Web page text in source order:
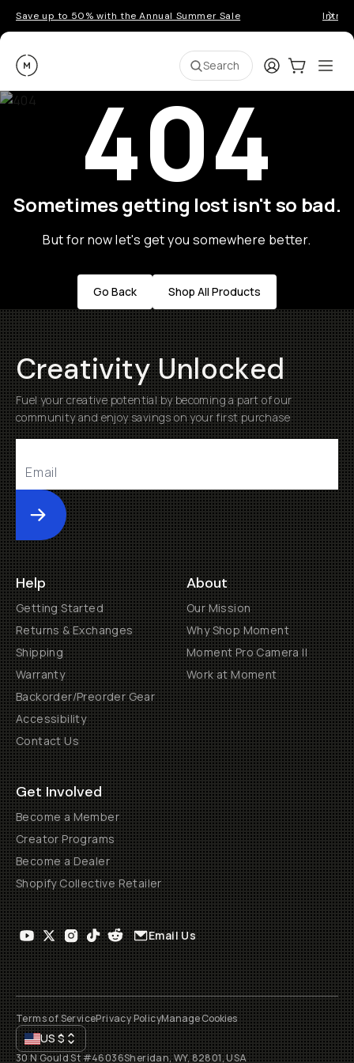
Save up to 50% with the Annual Summer Sale
Moment Search LoginCart:0
404
Sometimes getting lost isn't so bad.
But for now let's get you somewhere better.
Go Back Shop All Products
Creativity Unlocked
Fuel your creative potential by becoming a part of our
community and enjoy savings on your first purchase
Submit
Help
Getting Started
Returns & Exchanges
Shipping
Warranty
Backorder/Preorder Gear
Accessibility
Contact Us
About
Our Mission
Why Shop Moment
Moment Pro Camera II
Work at Moment
Get Involved
Become a Member
Creator Programs
Become a Dealer
Shopify Collective Retailer
Email Us
Terms of ServicePrivacy PolicyManage Cookies
US$
30 N Gould St #46036Sheridan, WY, 82801, USA